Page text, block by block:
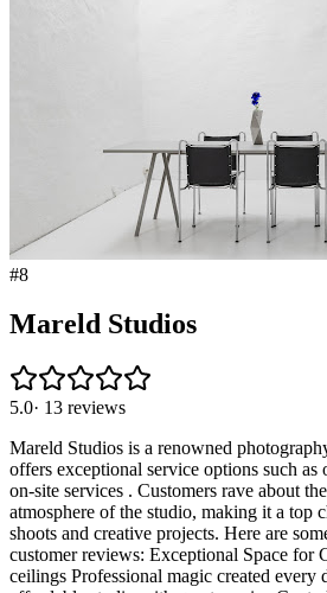
#8
Mareld Studios
5.0· 13 reviews
Mareld Studios is a renowned
offers exceptional service options such as
on-site services . Customers rave about
atmosphere of the studio, making it a top
shoots and creative projects. Here are
customer reviews: Exceptional Space for
ceilings Professional magic created every